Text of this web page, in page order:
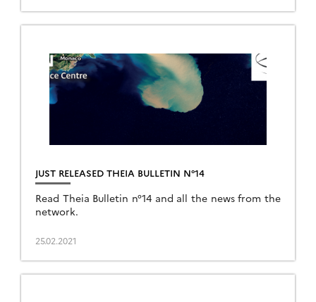
JUST RELEASED THEIA BULLETIN N°14
Read Theia Bulletin n°14 and all the news from the
network.
25.02.2021